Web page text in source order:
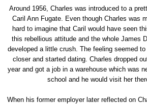
Around 1956, Charles was introduced to a
Caril Ann Fugate. Even though Charles was
hard to imagine that Caril would have seen
this rebellious attitude and the whole James
developed a little crush. The feeling seemed
closer and started dating. Charles dropped
year and got a job in a warehouse which was
school and he would visit her
When his former employer later reflected on